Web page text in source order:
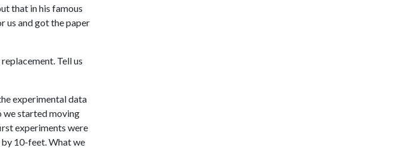
that in his famous
us and got the paper
Tell us
experimental data
we started moving
experiments were
10-feet. What we